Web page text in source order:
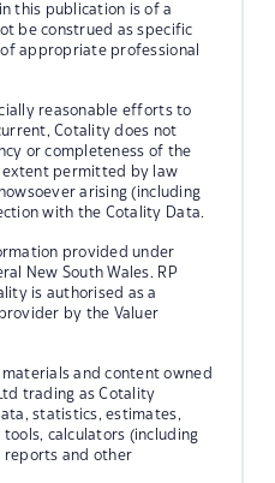
this publication is of a
be construed as specific
appropriate professional
reasonable efforts to
Cotality does not
or completeness of the
permitted by law
arising (including
with the Cotality Data.
provided under
New South Wales. RP
is authorised as a
by the Valuer
and content owned
trading as Cotality
statistics, estimates,
calculators (including
reports and other